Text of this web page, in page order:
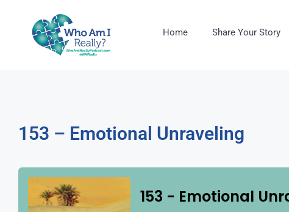
Home Share Your Story
153 – Emotional Unraveling